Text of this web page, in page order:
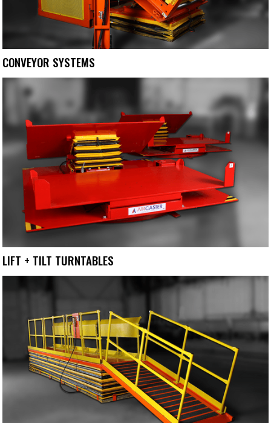
CONVEYOR SYSTEMS
LIFT + TILT TURNTABLES